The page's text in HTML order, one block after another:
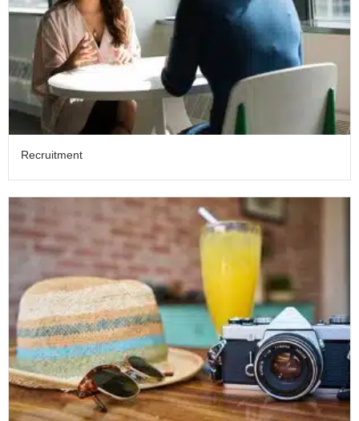
Recruitment